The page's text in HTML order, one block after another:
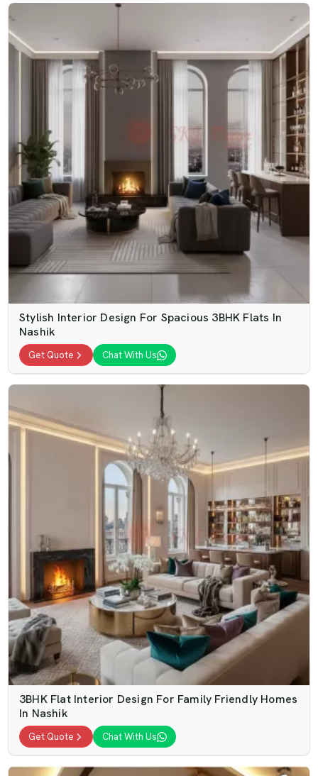
Stylish Interior Design For Spacious 3BHK Flats In
Nashik
Get Quote Chat With Us
3BHK Flat Interior Design For Family Friendly Homes
In Nashik
Get Quote Chat With Us